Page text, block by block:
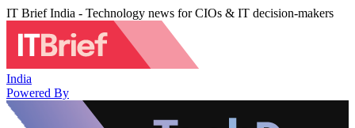
IT Brief India - Technology news for CIOs & IT decision-makers
India
Powered By